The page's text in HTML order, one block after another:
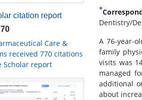
citation report
Care &
received 770 citations
Scholar report
*
Dentistry/
A 76-year-
family
visits was
managed
additional
about